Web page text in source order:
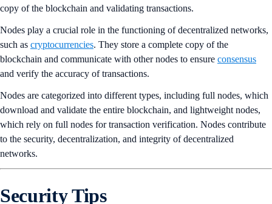
copy of the blockchain and validating transactions.
Nodes play a crucial role in the functioning of decentralized networks,
such as cryptocurrencies. They store a complete copy of the
blockchain and communicate with other nodes to ensure consensus
and verify the accuracy of transactions.
Nodes are categorized into different types, including full nodes, which
download and validate the entire blockchain, and lightweight nodes,
which rely on full nodes for transaction verification. Nodes contribute
to the security, decentralization, and integrity of decentralized
networks.
Security Tips